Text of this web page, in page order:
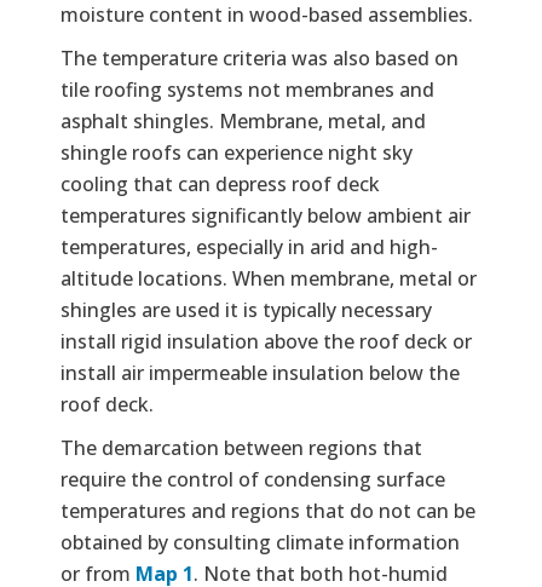
moisture content in wood-based assemblies.
The temperature criteria was also based on
tile roofing systems not membranes and
asphalt shingles. Membrane, metal, and
shingle roofs can experience night sky
cooling that can depress roof deck
temperatures significantly below ambient air
temperatures, especially in arid and high-
altitude locations. When membrane, metal or
shingles are used it is typically necessary
install rigid insulation above the roof deck or
install air impermeable insulation below the
roof deck.
The demarcation between regions that
require the control of condensing surface
temperatures and regions that do not can be
obtained by consulting climate information
or from Map 1. Note that both hot-humid